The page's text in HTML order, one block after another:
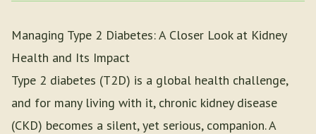
Managing Type 2 Diabetes: A Closer Look at Kidney
Health and Its Impact
Type 2 diabetes (T2D) is a global health challenge,
and for many living with it, chronic kidney disease
(CKD) becomes a silent, yet serious, companion. A